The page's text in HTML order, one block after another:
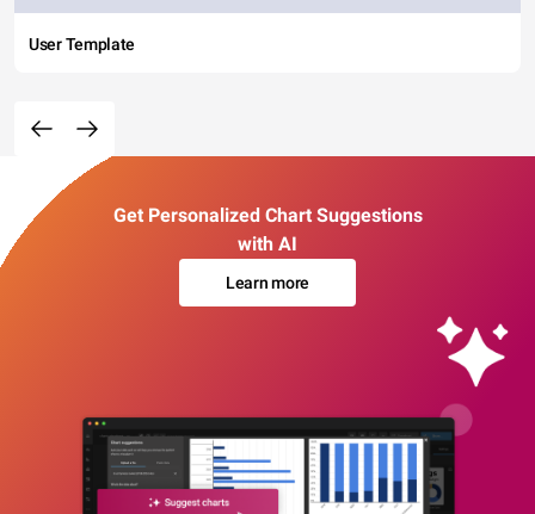
User Template
Get Personalized Chart Suggestions
with AI
Learn more